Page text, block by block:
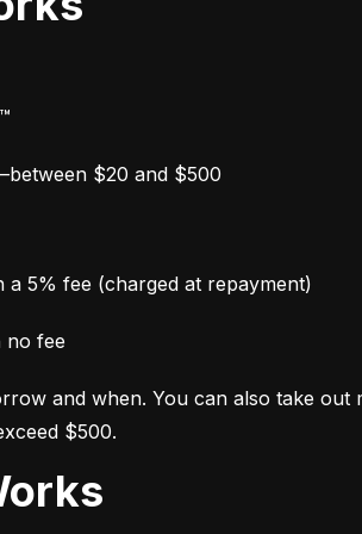
$20 and $500
5% fee (charged at repayment)
no fee
and when. You can also take out
$500.